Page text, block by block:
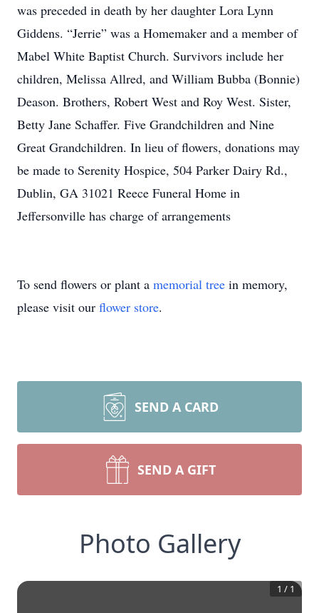
was preceded in death by her daughter Lora Lynn
Giddens. “Jerrie” was a Homemaker and a member of
Mabel White Baptist Church. Survivors include her
children, Melissa Allred, and William Bubba (Bonnie)
Deason. Brothers, Robert West and Roy West. Sister,
Betty Jane Schaffer. Five Grandchildren and Nine
Great Grandchildren. In lieu of flowers, donations may
be made to Serenity Hospice, 504 Parker Dairy Rd.,
Dublin, GA 31021 Reece Funeral Home in
Jeffersonville has charge of arrangements
To send flowers or plant a memorial tree in memory,
please visit our flower store.
SEND A CARD
SEND A GIFT
Photo Gallery
1 / 1